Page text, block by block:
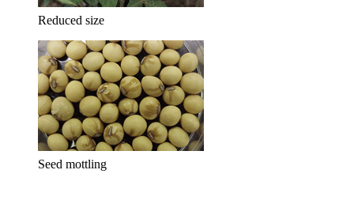
Reduced size
Seed mottling